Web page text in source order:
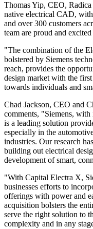
Thomas Yip, CEO,
native electrical CAD,
and over 300 customers
team are proud and
"The combination of the
bolstered by Siemens
reach, provides the
design market with the
towards individuals and
Chad Jackson, CEO and
comments, "Siemens, with
is a leading solution
especially in the
industries. Our research
building out electrical
development of smart,
"With Capital Electra X,
businesses efforts to
offerings with power and
acquisition bolsters the
serve the right solution to
complexity and in any